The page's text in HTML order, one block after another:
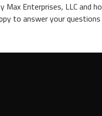
Enterprises, LLC and
to answer your questions